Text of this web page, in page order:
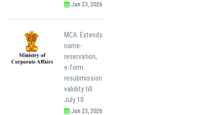
Jun 23, 2026
MCA: Extends
name-
reservation,
e-form
resubmission
validity till
July 10
Jun 23, 2026